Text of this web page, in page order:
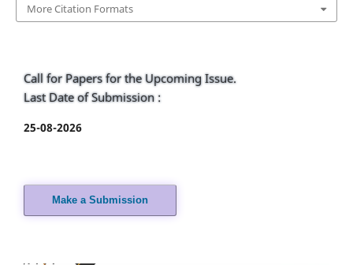
More Citation Formats
Call for Papers for the Upcoming Issue.
Last Date of Submission :
25-08-2026
Make a Submission